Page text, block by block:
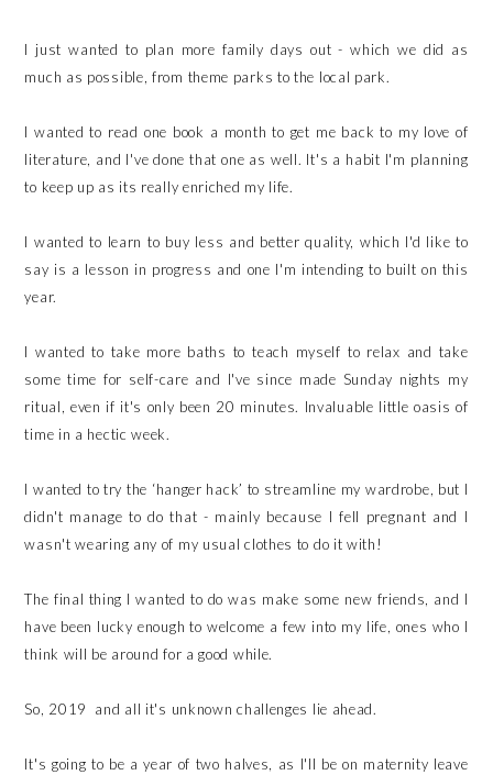
I just wanted to plan more family days out - which we did as
much as possible, from theme parks to the local park.
I wanted to read one book a month to get me back to my love of
literature, and I've done that one as well. It's a habit I'm planning
to keep up as its really enriched my life.
I wanted to learn to buy less and better quality, which I'd like to
say is a lesson in progress and one I'm intending to built on this
year.
I wanted to take more baths to teach myself to relax and take
some time for self-care and I've since made Sunday nights my
ritual, even if it's only been 20 minutes. Invaluable little oasis of
time in a hectic week.
I wanted to try the ‘hanger hack’ to streamline my wardrobe, but I
didn't manage to do that - mainly because I fell pregnant and I
wasn't wearing any of my usual clothes to do it with!
The final thing I wanted to do was make some new friends, and I
have been lucky enough to welcome a few into my life, ones who I
think will be around for a good while.
So, 2019 and all it's unknown challenges lie ahead.
It's going to be a year of two halves, as I'll be on maternity leave